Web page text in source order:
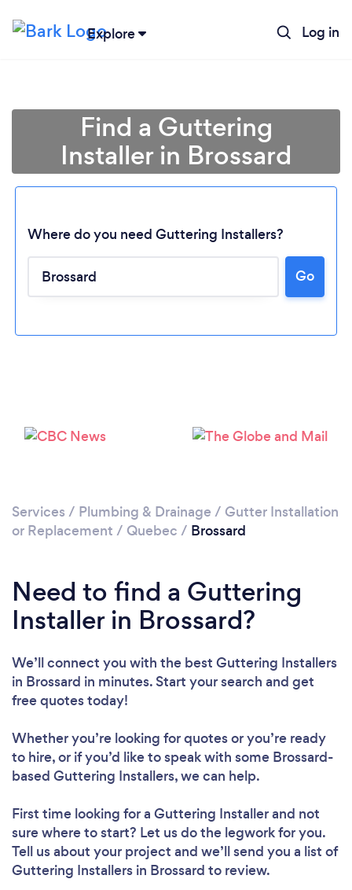
Explore Log in
Loading...
Find a Guttering
Installer in Brossard
Where do you need Guttering Installers?
Go
Services / Plumbing & Drainage / Gutter Installation
or Replacement / Quebec / Brossard
Need to find a Guttering
Installer in Brossard?
We’ll connect you with the best Guttering Installers
in Brossard in minutes. Start your search and get
free quotes today!
Whether you’re looking for quotes or you’re ready
to hire, or if you’d like to speak with some Brossard-
based Guttering Installers, we can help.
First time looking for a Guttering Installerand not
sure where to start? Let us do the legwork for you.
Tell us about your project and we’ll send you a list of
Guttering Installers in Brossard to review.